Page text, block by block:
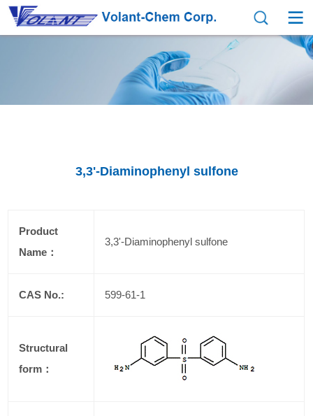
3,3'-Diaminophenyl sulfone
Product
Name：
3,3'-Diaminophenyl sulfone
CAS No.: 599-61-1
Structural
form：